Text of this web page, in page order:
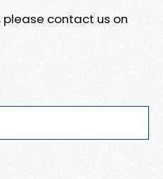
contact us on